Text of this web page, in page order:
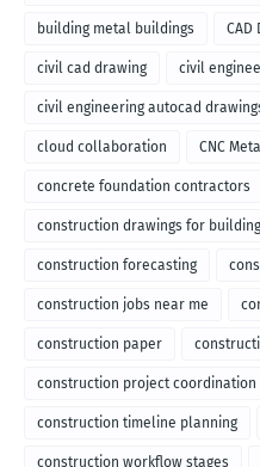
building metal buildings CAD
civil cad drawing civil
civil engineering autocad
cloud collaboration CNC
concrete foundation contractors
construction drawings for
construction forecasting
construction jobs near me
construction paper
construction project coordination
construction timeline planning
construction workflow stages